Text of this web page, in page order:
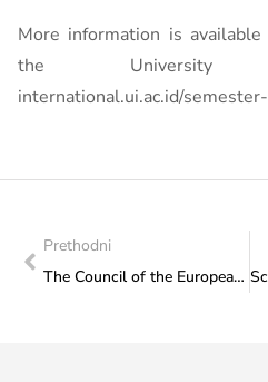
More information is
the University
international.ui.ac.id/
Prethodni
The Council of the European Union has agreed its position on the new Erasmus+ programme for the period 2028-2034